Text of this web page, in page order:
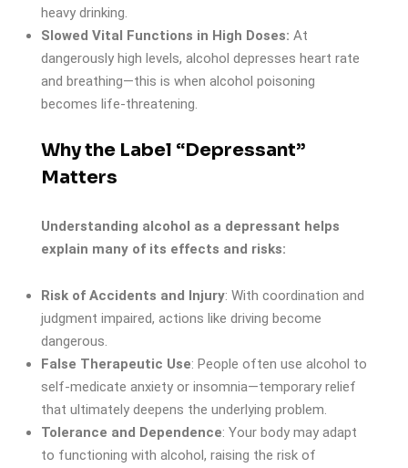
heavy drinking.
Slowed Vital Functions in High Doses: At
dangerously high levels, alcohol depresses heart rate
and breathing—this is when alcohol poisoning
becomes life-threatening.
Why the Label “Depressant”
Matters
Understanding alcohol as a depressant helps
explain many of its effects and risks:
Risk of Accidents and Injury: With coordination and
judgment impaired, actions like driving become
dangerous.
False Therapeutic Use: People often use alcohol to
self-medicate anxiety or insomnia—temporary relief
that ultimately deepens the underlying problem.
Tolerance and Dependence: Your body may adapt
to functioning with alcohol, raising the risk of